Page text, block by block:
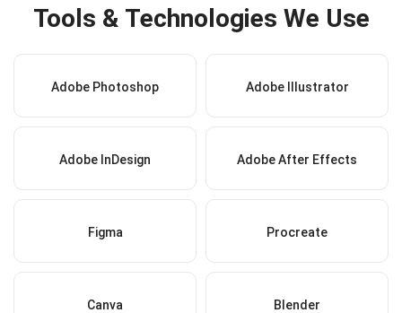
Tools & Technologies We Use
Adobe Photoshop Adobe Illustrator
Adobe InDesign Adobe After Effects
Figma Procreate
Canva Blender